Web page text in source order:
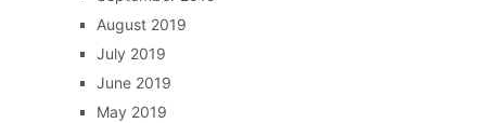
August 2019
July 2019
June 2019
May 2019